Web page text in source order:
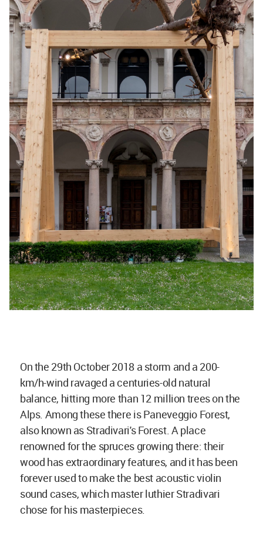
On the 29th October 2018 a storm and a 200-
km/h-wind ravaged a centuries-old natural
balance, hitting more than 12 million trees on the
Alps. Among these there is Paneveggio Forest,
also known as Stradivari's Forest. A place
renowned for the spruces growing there: their
wood has extraordinary features, and it has been
forever used to make the best acoustic violin
sound cases, which master luthier Stradivari
chose for his masterpieces.